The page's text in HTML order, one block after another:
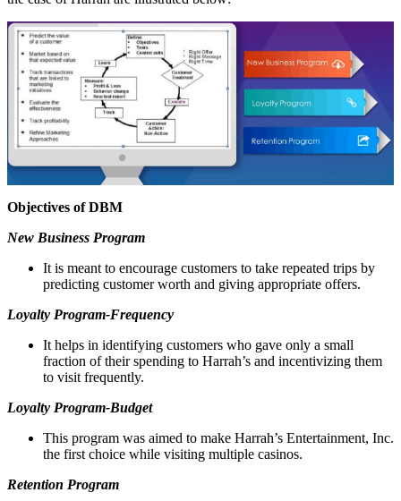
Objectives of DBM
New Business Program
It is meant to encourage customers to take repeated trips by
predicting customer worth and giving appropriate offers.
Loyalty Program-Frequency
It helps in identifying customers who gave only a small
fraction of their spending to Harrah’s and incentivizing them
to visit frequently.
Loyalty Program-Budget
This program was aimed to make Harrah’s Entertainment, Inc.
the first choice while visiting multiple casinos.
Retention Program